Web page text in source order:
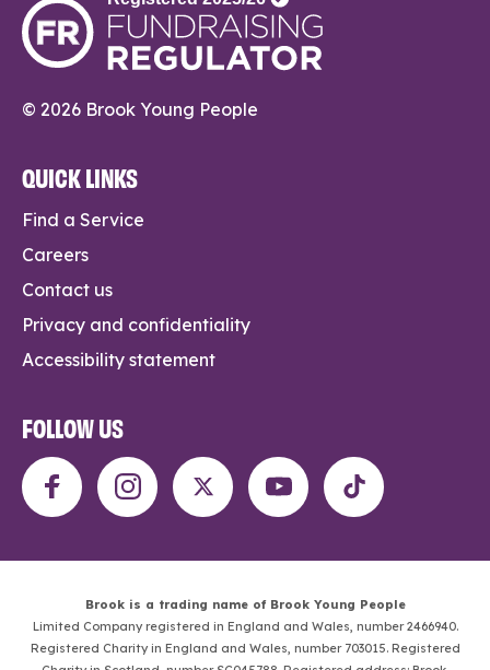
© 2026 Brook Young People
QUICK LINKS
Find a Service
Careers
Contact us
Privacy and confidentiality
Accessibility statement
FOLLOW US
Brook is a trading name of Brook Young People
Limited Company registered in England and Wales, number 2466940.
Registered Charity in England and Wales, number 703015. Registered